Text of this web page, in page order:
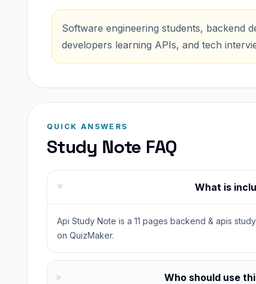
Software engineering students, backend
developers learning APIs, and tech
QUICK ANSWERS
Study Note FAQ
What is
Api Study Note is a 11 pages backend & apis
on QuizMaker.
Who should use